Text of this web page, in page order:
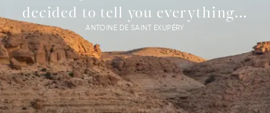
decided to tell you everything...
ANTOINE DE SAINT EXUPÉRY